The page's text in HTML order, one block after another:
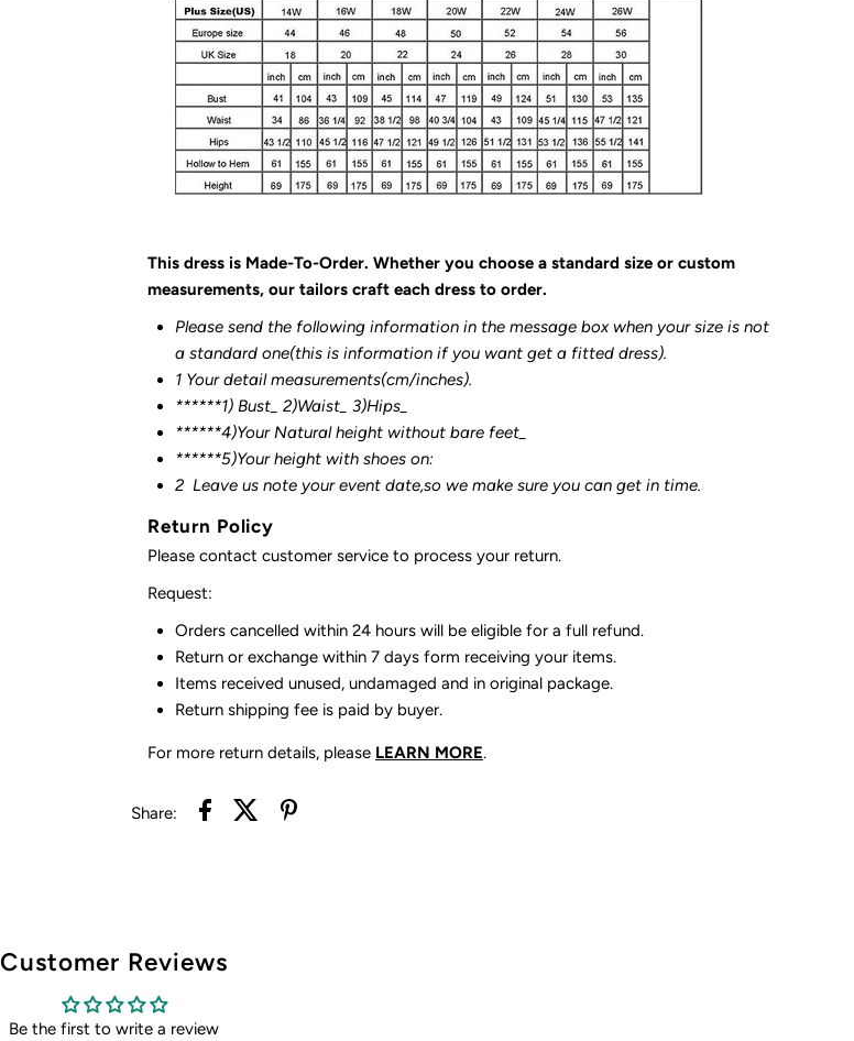
This dress is Made-To-Order. Whether you choose a standard size or custom
measurements, our tailors craft each dress to order.
Please send the following information in the message box when your size is not
a standard one(this is information if you want get a fitted dress).
1 Your detail measurements(cm/inches).
******1) Bust_ 2)Waist_ 3)Hips_
******4)Your Natural height without bare feet_
******5)Your height with shoes on:
2 Leave us note your event date,so we make sure you can get in time.
Return Policy
Please contact customer service to process your return.
Request:
Orders cancelled within 24 hours will be eligible for a full refund.
Return or exchange within 7 days form receiving your items.
Items received unused, undamaged and in original package.
Return shipping fee is paid by buyer.
For more return details, please LEARN MORE.
Share:
Customer Reviews
Be the first to write a review